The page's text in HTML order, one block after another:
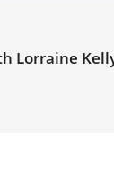
Lorraine